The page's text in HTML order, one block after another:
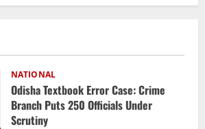
NATIONAL
Odisha Textbook Error Case: Crime
Branch Puts 250 Officials Under
Scrutiny